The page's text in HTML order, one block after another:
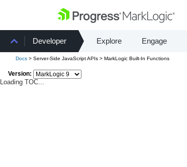
Developer Explore Engage
Docs > Server-Side JavaScript APIs > MarkLogic Built-In Functions
Version:
Loading TOC...